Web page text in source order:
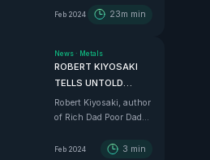
all time adventure down
BEAST that is Vizsla
Silver
Feb 2024 23m min
News · Metals
ROBERT KIYOSAKI
TELLS UNTOLD
STORIES AND
EXLUSIVE ALPHA
Robert Kiyosaki, author
of Rich Dad Poor Dad
feels in this wild
Feb 2024 3 min